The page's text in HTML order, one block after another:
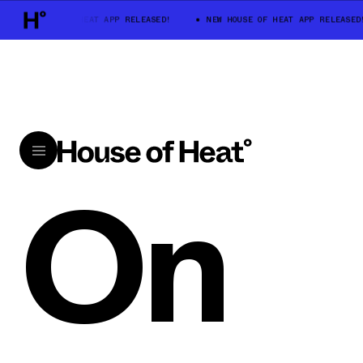
NEW HOUSE OF HEAT APP RELEASED! NEW HOUSE OF HEAT APP RELEASED!
On